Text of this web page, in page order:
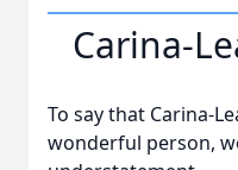
Carina-
To say that Carina-
wonderful person,